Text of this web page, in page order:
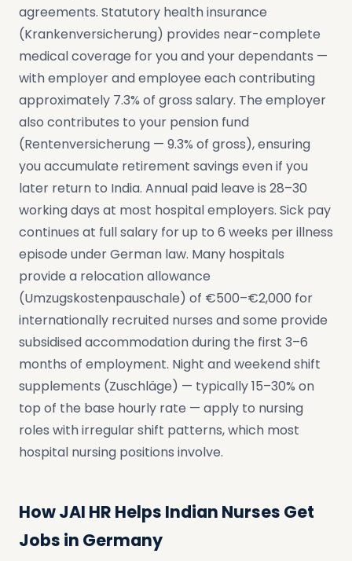
agreements. Statutory health insurance
(Krankenversicherung) provides near-complete
medical coverage for you and your dependants —
with employer and employee each contributing
approximately 7.3% of gross salary. The employer
also contributes to your pension fund
(Rentenversicherung — 9.3% of gross), ensuring
you accumulate retirement savings even if you
later return to India. Annual paid leave is 28–30
working days at most hospital employers. Sick pay
continues at full salary for up to 6 weeks per illness
episode under German law. Many hospitals
provide a relocation allowance
(Umzugskostenpauschale) of €500–€2,000 for
internationally recruited nurses and some provide
subsidised accommodation during the first 3–6
months of employment. Night and weekend shift
supplements (Zuschläge) — typically 15–30% on
top of the base hourly rate — apply to nursing
roles with irregular shift patterns, which most
hospital nursing positions involve.
How JAI HR Helps Indian Nurses Get
Jobs in Germany